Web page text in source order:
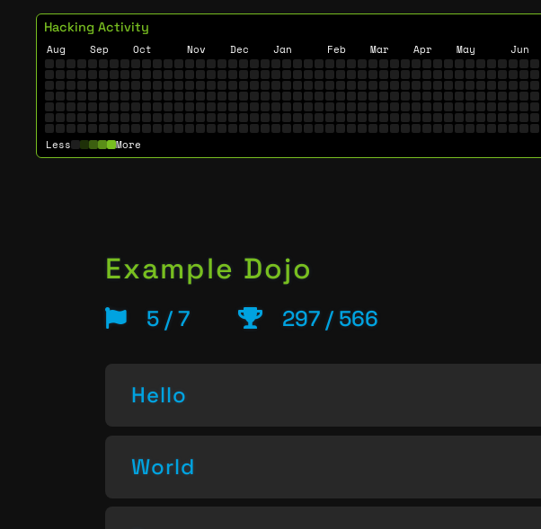
Hacking Activity
Aug Sep Oct Nov Dec Jan Feb Mar Apr May Jun
Less More
Example Dojo
5 / 7 297 / 566
Hello
World